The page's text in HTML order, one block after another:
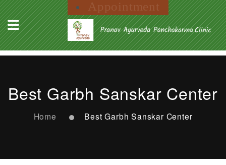
Appointment
Best Garbh Sanskar Center
Home Best Garbh Sanskar Center